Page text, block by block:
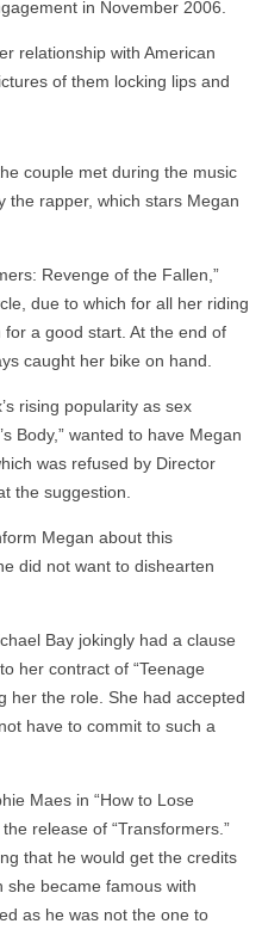
in November 2006.
relationship with American
of them locking lips and
couple met during the music
the rapper, which stars Megan
Revenge of the Fallen,”
due to which for all her riding
a good start. At the end of
caught her bike on hand.
rising popularity as sex
Body,” wanted to have Megan
was refused by Director
the suggestion.
Megan about this
did not want to dishearten
Bay jokingly had a clause
her contract of “Teenage
her the role. She had accepted
have to commit to such a
Maes in “How to Lose
release of “Transformers.”
that he would get the credits
became famous with
as he was not the one to